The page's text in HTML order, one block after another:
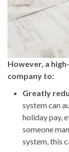
However, a
company to:
Greatly
system can
holiday pay,
someone
system, this